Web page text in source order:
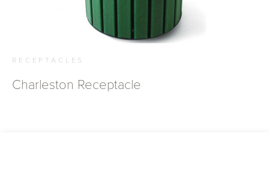
RECEPTACLES
Charleston Receptacle